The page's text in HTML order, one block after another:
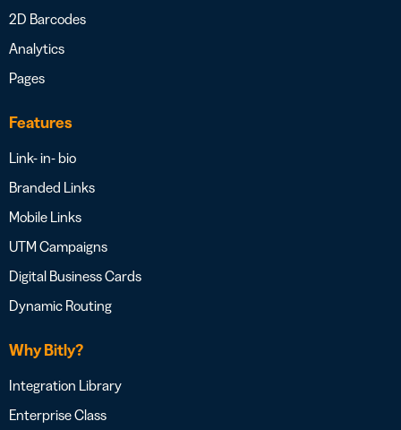
2D Barcodes
Analytics
Pages
Features
Link- in- bio
Branded Links
Mobile Links
UTM Campaigns
Digital Business Cards
Dynamic Routing
Why Bitly?
Integration Library
Enterprise Class